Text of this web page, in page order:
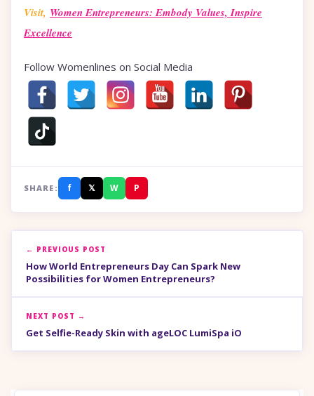
Visit, Women Entrepreneurs: Embody Values, Inspire
Excellence
Follow Womenlines on Social Media
SHARE: f 𝕏 W P
← PREVIOUS POST
How World Entrepreneurs Day Can Spark New
Possibilities for Women Entrepreneurs?
NEXT POST →
Get Selfie-Ready Skin with ageLOC LumiSpa iO